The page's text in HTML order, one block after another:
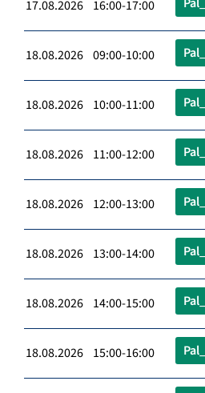
17.08.2026 16:00-17:00
18.08.2026 09:00-10:00
18.08.2026 10:00-11:00
18.08.2026 11:00-12:00
18.08.2026 12:00-13:00
18.08.2026 13:00-14:00
18.08.2026 14:00-15:00
18.08.2026 15:00-16:00